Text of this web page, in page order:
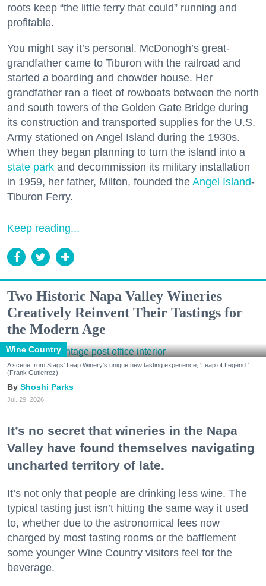
roots keep “the little ferry that could” running and
profitable.
You might say it’s personal. McDonogh’s great-
grandfather came to Tiburon with the railroad and
started a boarding and chowder house. Her
grandfather ran a fleet of rowboats between the north
and south towers of the Golden Gate Bridge during
its construction and transported supplies for the U.S.
Army stationed on Angel Island during the 1930s.
When they began planning to turn the island into a
state park and decommission its military installation
in 1959, her father, Milton, founded the Angel Island-
Tiburon Ferry.
Keep reading...
Two Historic Napa Valley Wineries
Creatively Reinvent Their Tastings for
the Modern Age
Wine Country
A scene from Stags' Leap Winery's unique new tasting experience, 'Leap of Legend.'
(Frank Gutierrez)
Shoshi Parks
Jul. 29, 2026
It’s no secret that wineries in the Napa
Valley have found themselves navigating
uncharted territory of late.
It’s not only that people are drinking less wine. The
typical tasting just isn’t hitting the same way it used
to, whether due to the astronomical fees now
charged by most tasting rooms or the bafflement
some younger Wine Country visitors feel for the
beverage.